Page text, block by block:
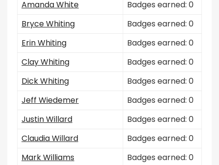
Amanda White
Badges earned: 0
Bryce Whiting
Badges earned: 0
Erin Whiting
Badges earned: 0
Clay Whiting
Badges earned: 0
Dick Whiting
Badges earned: 0
Jeff Wiedemer
Badges earned: 0
Justin Willard
Badges earned: 0
Claudia Willard
Badges earned: 0
Mark Williams
Badges earned: 0